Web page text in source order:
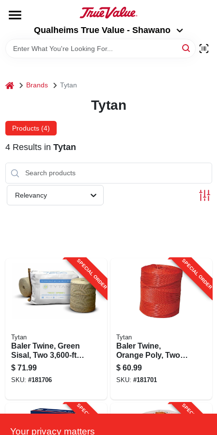
content
Qualheims True Value - Shawano
BRANDS
LOCAL AD
Qualheims True Value - Shawano
Change Location
home Brands Tytan
Tytan
Products (4)
4Results in Tytan
Relevancy
SPECIAL ORDER
Tytan
Baler Twine, Green
Sisal, Two 3,600-ft.
Spools
$ 71.99
SKU: #181706
SPECIAL ORDER
Tytan
Baler Twine,
Orange Poly, Two
4,800-ft. Spools
$ 60.99
SKU: #181701
SPECIAL ORDER SPECIAL ORDER
Your privacy matters